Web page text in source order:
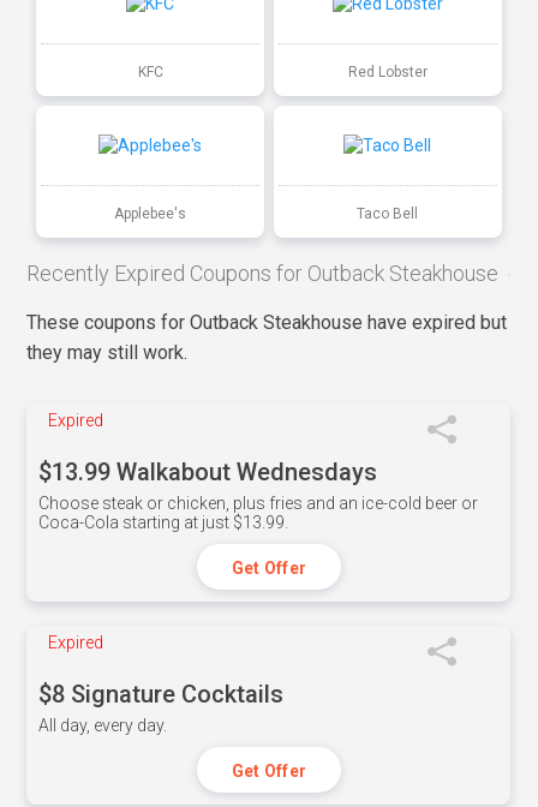
KFC Red Lobster
Applebee's Taco Bell
Recently Expired Coupons for Outback Steakhouse
These coupons for Outback Steakhouse have expired but
they may still work.
Expired
$13.99 Walkabout Wednesdays
Choose steak or chicken, plus fries and an ice-cold beer or
Coca-Cola starting at just $13.99.
Get Offer
Expired
$8 Signature Cocktails
All day, every day.
Get Offer